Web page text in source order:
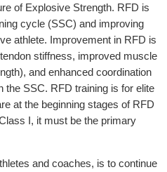
of Explosive Strength. RFD is
cycle (SSC) and improving
athlete. Improvement in RFD is
stiffness, improved muscle
and enhanced coordination
SSC. RFD training is for elite
at the beginning stages of RFD
I, it must be the primary
and coaches, is to continue